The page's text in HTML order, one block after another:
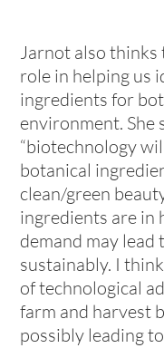
Jarnot also
role in helping us
ingredients for
environment. She
“biotechnology
botanical
clean/green
ingredients are in
demand may lead
sustainably. I
of technological
farm and harvest
possibly leading